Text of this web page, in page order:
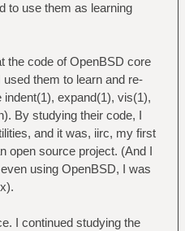
to use them as learning
the code of OpenBSD core
them to learn and re-
expand(1), vis(1),
By studying their code, I
and it was, iirc, my first
open source project. (And I
using OpenBSD, I was
I continued studying the